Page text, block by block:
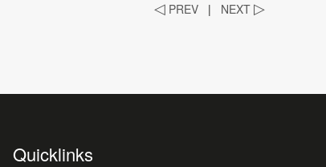
◁ PREV | NEXT ▷
Quicklinks